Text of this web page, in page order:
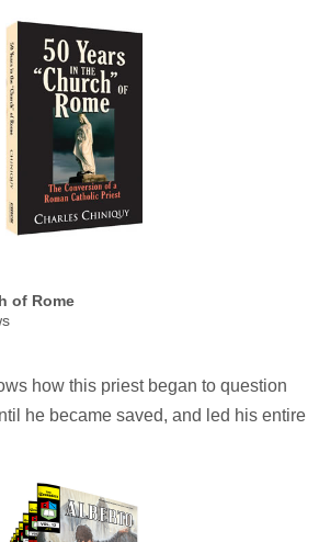
of Rome
how this priest began to question
he became saved, and led his entire